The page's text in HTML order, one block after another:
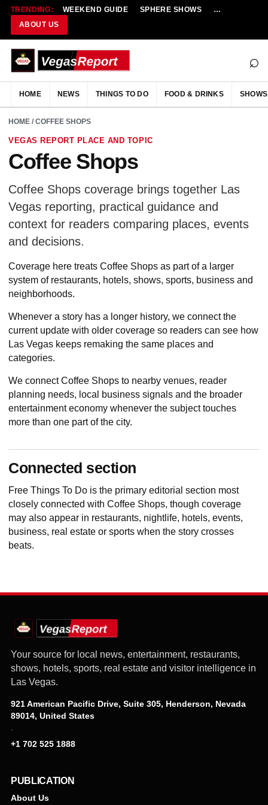
TRENDING: WEEKEND GUIDE SPHERE SHOWS
NEW
ABOUT US
⌕
HOME NEWS THINGS TO DO FOOD & DRINKS SHOWS
HOME / COFFEE SHOPS
VEGAS REPORT PLACE AND TOPIC
Coffee Shops
Coffee Shops coverage brings together Las
Vegas reporting, practical guidance and
context for readers comparing places, events
and decisions.
Coverage here treats Coffee Shops as part of a larger
system of restaurants, hotels, shows, sports, business and
neighborhoods.
Whenever a story has a longer history, we connect the
current update with older coverage so readers can see how
Las Vegas keeps remaking the same places and
categories.
We connect Coffee Shops to nearby venues, reader
planning needs, local business signals and the broader
entertainment economy whenever the subject touches
more than one part of the city.
Connected section
Free Things To Do is the primary editorial section most
closely connected with Coffee Shops, though coverage
may also appear in restaurants, nightlife, hotels, events,
business, real estate or sports when the story crosses
beats.
Your source for local news, entertainment, restaurants,
shows, hotels, sports, real estate and visitor intelligence in
Las Vegas.
921 American Pacific Drive, Suite 305, Henderson, Nevada
89014, United States
·
+1 702 525 1888
PUBLICATION
About Us